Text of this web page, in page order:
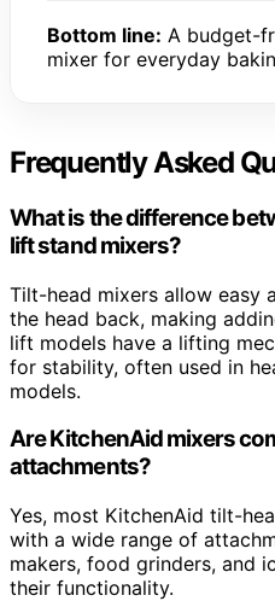
Bottom line: A budget-
mixer for everyday
Frequently Asked
What is the difference
lift stand mixers?
Tilt-head mixers allow easy
the head back, making
lift models have a lifting
for stability, often used in
models.
Are KitchenAid mixers
attachments?
Yes, most KitchenAid tilt-
with a wide range of
makers, food grinders, and
their functionality.